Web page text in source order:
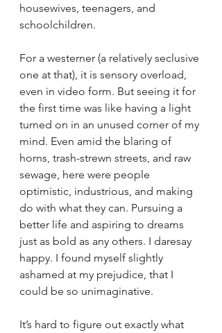
housewives, teenagers, and
schoolchildren.
For a westerner (a relatively seclusive
one at that), it is sensory overload,
even in video form. But seeing it for
the first time was like having a light
turned on in an unused corner of my
mind. Even amid the blaring of
horns, trash-strewn streets, and raw
sewage, here were people
optimistic, industrious, and making
do with what they can. Pursuing a
better life and aspiring to dreams
just as bold as any others. I daresay
happy. I found myself slightly
ashamed at my prejudice, that I
could be so unimaginative.
It’s hard to figure out exactly what